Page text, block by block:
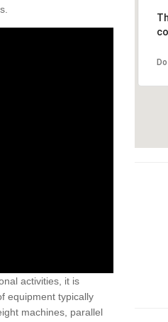
activities, it is
equipment typically
machines, parallel